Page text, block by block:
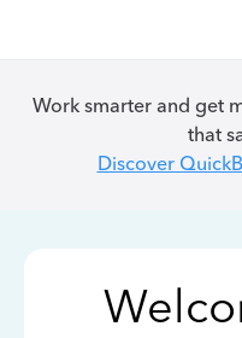
Work smarter and get
that
Discover